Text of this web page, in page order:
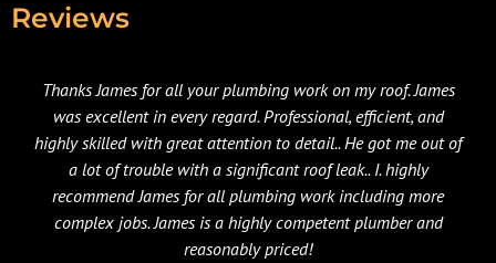
Reviews
Thanks James for all your plumbing work on my roof. James
was excellent in every regard. Professional, efficient, and
highly skilled with great attention to detail.. He got me out of
a lot of trouble with a significant roof leak.. I. highly
recommend James for all plumbing work including more
complex jobs. James is a highly competent plumber and
reasonably priced!